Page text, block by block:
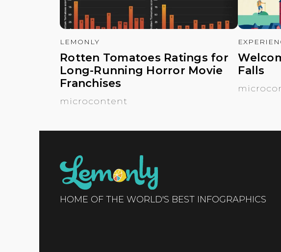
LEMONLY
Rotten Tomatoes Ratings for
Long-Running Horror Movie
Franchises
microcontent
Falls
HOME OF THE WORLD'S BEST INFOGRAPHICS